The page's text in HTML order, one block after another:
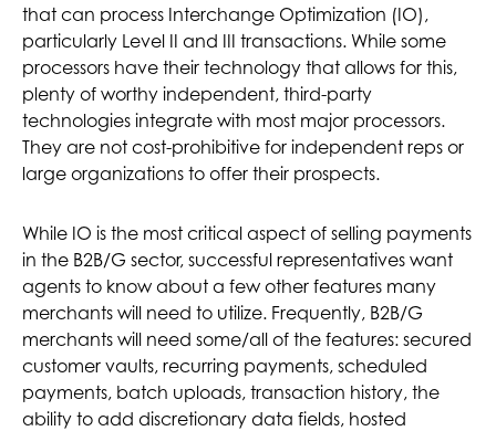
that can process Interchange Optimization (IO),
particularly Level II and III transactions. While some
processors have their technology that allows for this,
plenty of worthy independent, third-party
technologies integrate with most major processors.
They are not cost-prohibitive for independent reps or
large organizations to offer their prospects.
While IO is the most critical aspect of selling payments
in the B2B/G sector, successful representatives want
agents to know about a few other features many
merchants will need to utilize. Frequently, B2B/G
merchants will need some/all of the features: secured
customer vaults, recurring payments, scheduled
payments, batch uploads, transaction history, the
ability to add discretionary data fields, hosted